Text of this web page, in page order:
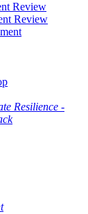
Review
Review
Resilience -